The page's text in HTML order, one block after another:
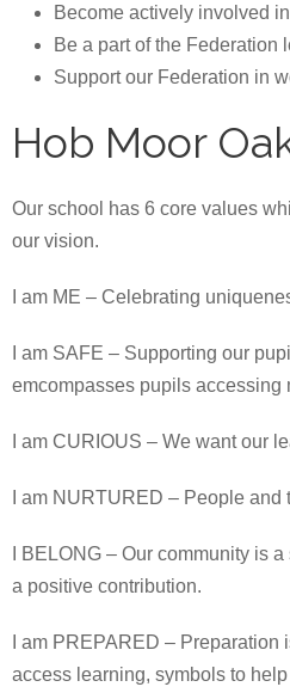
Become actively involved
Be a part of the Federation
Support our Federation in
Hob Moor
Our school has 6 core values
our vision.
I am ME – Celebrating
I am SAFE – Supporting our
emcompasses pupils accessing
I am CURIOUS – We want our
I am NURTURED – People
I BELONG – Our community is
a positive contribution.
I am PREPARED –
access learning, symbols to